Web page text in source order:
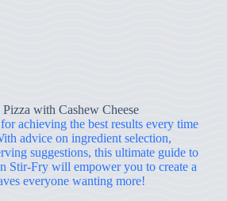
with Cashew Cheese